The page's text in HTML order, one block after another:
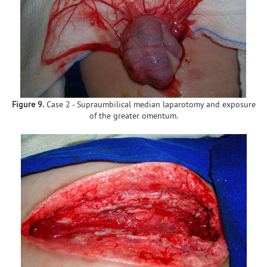
Figure 9.Case 2 - Supraumbilical median laparotomy and exposure
of the greater omentum.